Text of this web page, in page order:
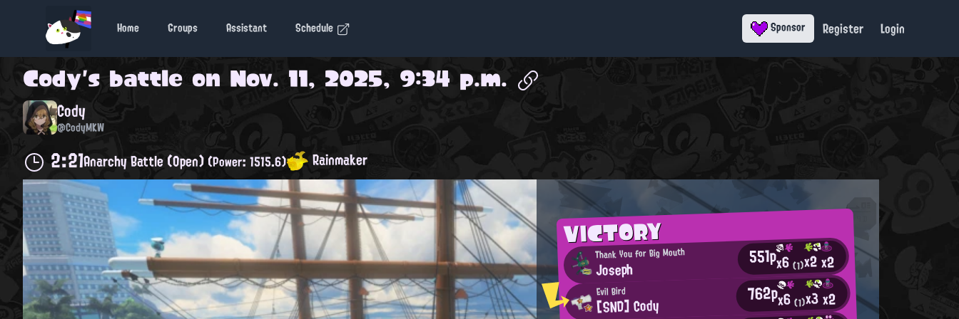
Home Groups Assistant Schedule Sponsor Register Login
Cody's battle on Nov. 11, 2025, 9:34 p.m.
Cody
@CodyMKW
2:21Anarchy Battle (Open)(Power: 1515.6) Rainmaker
VICTORY
Thank You for Big Mouth
Joseph 551px6(1)x2x2
Evil Bird
[SND] Cody 762px6(1)x3x2